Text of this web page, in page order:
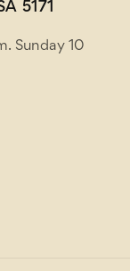
5171
Sunday 10